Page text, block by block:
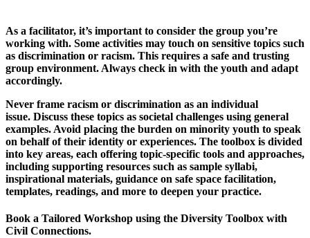
As a facilitator, it’s important to consider the group you’re
working with. Some activities may touch on sensitive topics such
as discrimination or racism. This requires a safe and trusting
group environment. Always check in with the youth and adapt
accordingly.
Never frame racism or discrimination as an individual
issue. Discuss these topics as societal challenges using general
examples. Avoid placing the burden on minority youth to speak
on behalf of their identity or experiences. The toolbox is divided
into key areas, each offering topic-specific tools and approaches,
including supporting resources such as sample syllabi,
inspirational materials, guidance on safe space facilitation,
templates, readings, and more to deepen your practice.
Book a Tailored Workshop using the Diversity Toolbox with
Civil Connections.